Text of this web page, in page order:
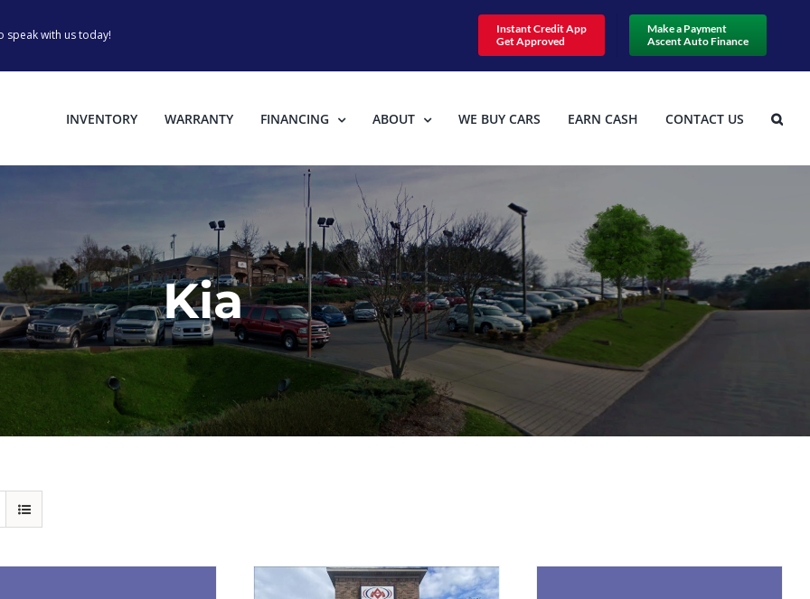
speak with us today!
Instant Credit App
Get Approved
Make a Payment
Ascent Auto Finance
INVENTORY WARRANTY FINANCING ABOUT WE BUY CARS EARN CASH CONTACT US
Kia